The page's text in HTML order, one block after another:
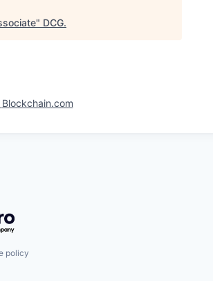
" DCG.
Blockchain.com
policy